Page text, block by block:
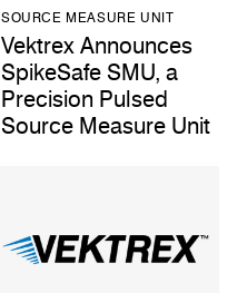
SOURCE MEASURE UNIT
Vektrex Announces
SpikeSafe SMU, a
Precision Pulsed
Source Measure Unit